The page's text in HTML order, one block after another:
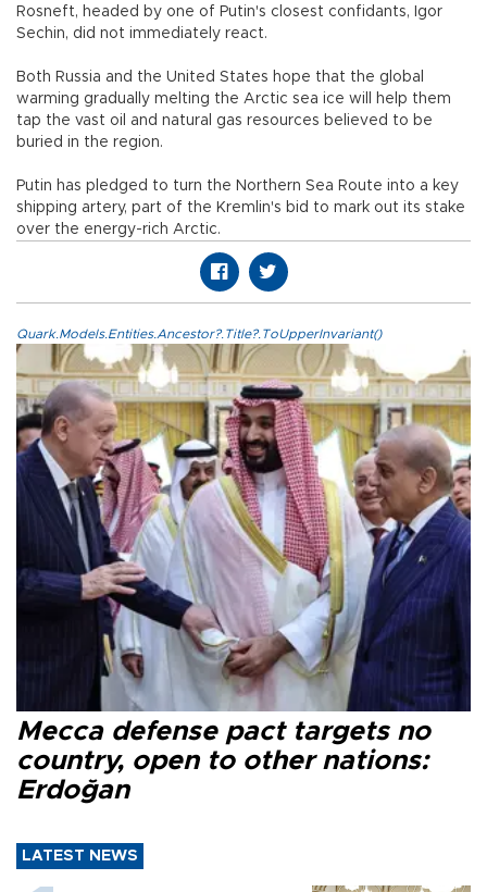
Rosneft, headed by one of Putin's closest confidants, Igor
Sechin, did not immediately react.
Both Russia and the United States hope that the global
warming gradually melting the Arctic sea ice will help them
tap the vast oil and natural gas resources believed to be
buried in the region.
Putin has pledged to turn the Northern Sea Route into a key
shipping artery, part of the Kremlin's bid to mark out its stake
over the energy-rich Arctic.
Quark.Models.Entities.Ancestor?.Title?.ToUpperInvariant()
Mecca defense pact targets no
country, open to other nations:
Erdoğan
LATEST NEWS